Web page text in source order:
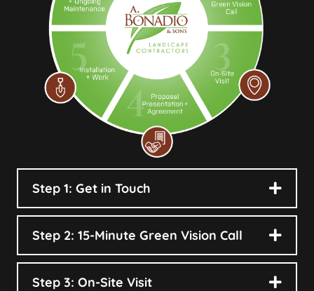
Step 1: Get in Touch
Step 2: 15-Minute Green Vision Call
Step 3: On-Site Visit